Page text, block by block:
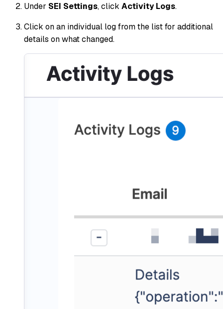
Under SEI Settings, click Activity Logs.
Click on an individual log from the list for additional
details on what changed.